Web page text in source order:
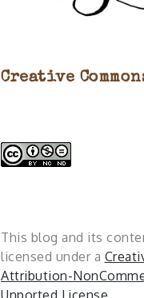
Creative
This blog and its
licensed under a
Attribution-
Unported License.